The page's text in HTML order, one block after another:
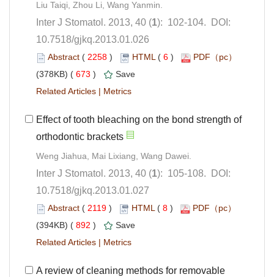
): 102-104. DOI:
10.7518/gjkq.2013.01.026
( ) 6 )
673 )
|
Effect of tooth bleaching on the bond strength of
): 105-108. DOI:
10.7518/gjkq.2013.01.027
( ) 8 )
892 )
|
A review of cleaning methods for removable